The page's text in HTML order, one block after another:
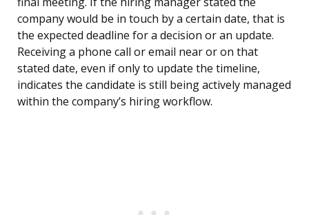
company would be in touch by a certain date, that is
the expected deadline for a decision or an update.
Receiving a phone call or email near or on that
stated date, even if only to update the timeline,
indicates the candidate is still being actively managed
within the company’s hiring workflow.